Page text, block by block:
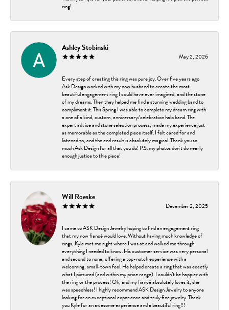
ring!
Ashley Stobinski
May 2, 2026
Every step of creating this ring was pure joy. Over five years ago
Ask Design worked with my now husband to create the most
beautiful engagement ring I could have ever imagined, and the stone
of my dreams. Then they helped me find a stunning wedding band to
compliment it. This Spring I was able to complete my dream ring with
a one of a kind, custom, anniversary/celebration halo band. The
expert advice and stone selection process, made my experience just
as memorable as the completed piece itself. I felt cared for and
listened to, and the end result is absolutely magical. Thank you so
much Ask Design for all that you do! P.S. my photos don't do nearly
enough justice to thie piece!
Will Roeske
December 2, 2025
I came to ASK Design Jewelry hoping to find an engagement ring
that my now fiancé would love. Without having much knowledge of
rings, Kyle met me right where I was at and walked me through
everything I needed to know. His customer service was very personal
and second to none, offering a top-notch experience with a
welcoming, small-town feel. He helped create a ring that was exactly
what I pictured (and within my price range). I couldn’t be happier with
the ring or the process! Oh, and my fiancé absolutely loves it, she
was speechless! I highly recommend ASK Design Jewelry to anyone
looking for an exceptional experience and truly fine jewelry. Thank
you Kyle for an awesome experience and a beautiful ring!!!